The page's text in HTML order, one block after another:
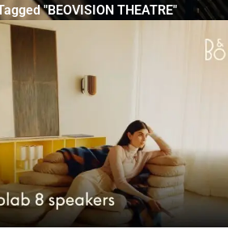
"BEOVISION THEATRE"